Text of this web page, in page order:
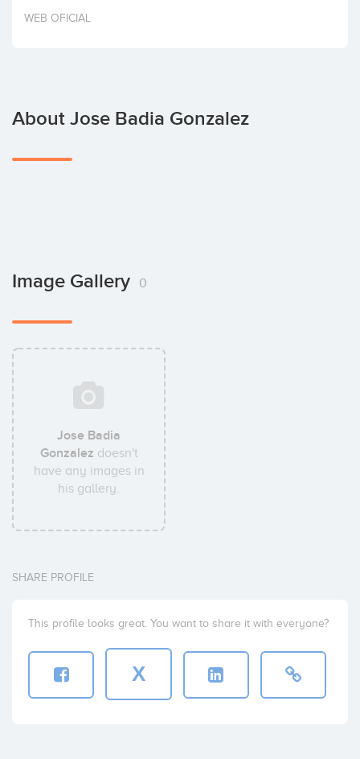
Invest
WEB OFICIAL
About Jose Badia Gonzalez
Image Gallery 0
Jose Badia
Gonzalez doesn't
have any images in
his gallery.
SHARE PROFILE
This profile looks great. You want to share it with everyone?
X